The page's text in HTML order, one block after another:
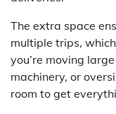
The extra space
multiple trips,
you’re moving
machinery, or
room to get